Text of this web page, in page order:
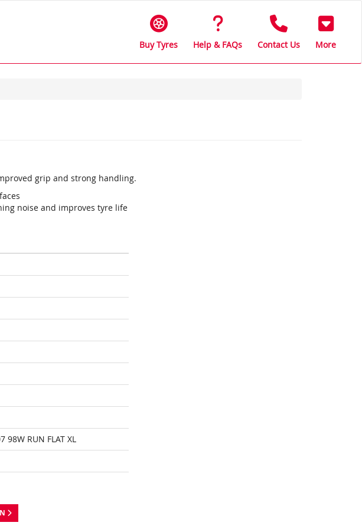
Buy Tyres Help & FAQs Contact Us More
grip and strong handling.
noise and improves tyre life
98W RUN FLAT XL